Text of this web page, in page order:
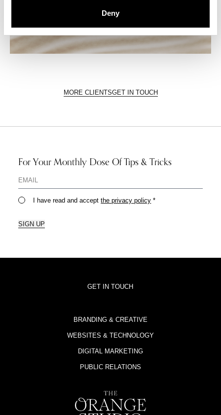
Deny
MORE CLIENTSGET IN TOUCH
For Your Monthly Dose Of Tips & Tricks
I have read and acceptthe privacy policy *
SIGN UP
GET IN TOUCH
BRANDING & CREATIVE
WEBSITES & TECHNOLOGY
DIGITAL MARKETING
PUBLIC RELATIONS